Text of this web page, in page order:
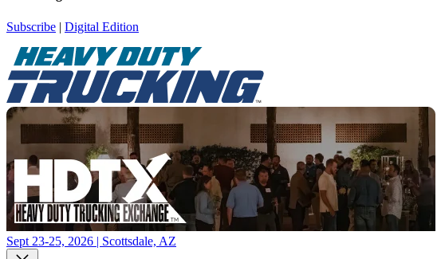
Subscribe | Digital Edition
Sept 23-25, 2026 | Scottsdale, AZ